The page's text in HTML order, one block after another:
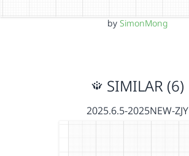
by SimonMong
SIMILAR (6)
2025.6.5-2025NEW-ZJY